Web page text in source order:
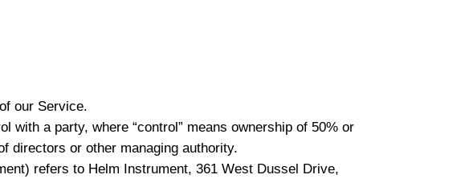
our Service.
with a party, where “control” means ownership of 50% or
directors or other managing authority.
refers to Helm Instrument, 361 West Dussel Drive,